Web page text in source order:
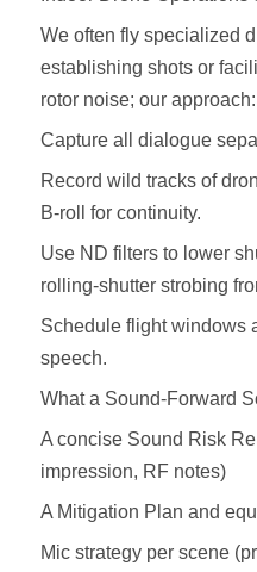
We often fly specialized
establishing shots or
rotor noise; our approach:
Capture all dialogue
Record wild tracks of
B‑roll for continuity.
Use ND filters to lower
rolling‑shutter strobing
Schedule flight windows
speech.
What a Sound‑Forward
A concise Sound Risk
impression, RF notes)
A Mitigation Plan and
Mic strategy per scene